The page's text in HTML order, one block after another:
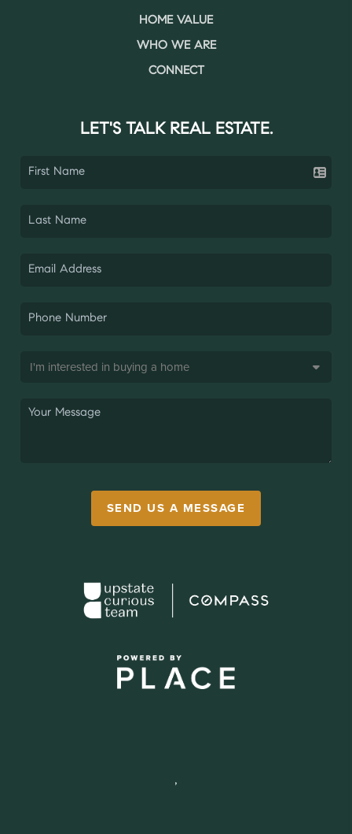
HOME VALUE
WHO WE ARE
CONNECT
LET'S TALK REAL ESTATE.
SEND US A MESSAGE
,